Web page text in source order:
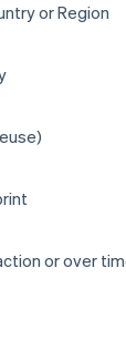
or Region
or over